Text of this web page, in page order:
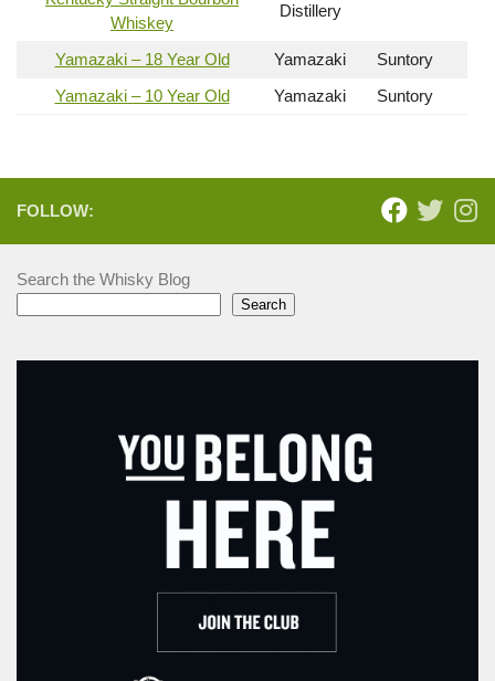
Whiskey
Distillery
Yamazaki – 18 Year Old Yamazaki
Suntory
Yamazaki – 10 Year Old
Yamazaki Suntory
FOLLOW:
Search the Whisky Blog
Search